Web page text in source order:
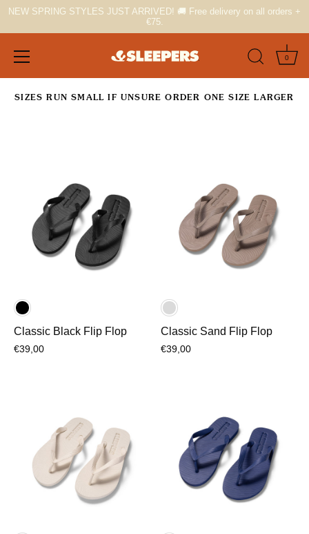
NEW SPRING STYLES JUST ARRIVED! 🚚 Free delivery on all orders +
€75.
0
SIZES RUN SMALL IF UNSURE ORDER ONE SIZE LARGER
Classic Black Flip Flop
€39,00
Classic Sand Flip Flop
€39,00